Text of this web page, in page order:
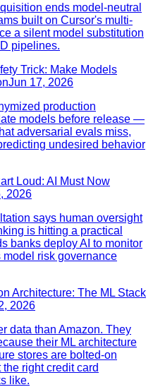
ends model-neutral
built on Cursor's multi-
a silent model substitution
pipelines.
Trick: Make Models
Jun 17, 2026
production
models before release —
adversarial evals miss,
undesired behavior
Loud: AI Must Now
2026
says human oversight
is hitting a practical
banks deploy AI to monitor
model risk governance
Architecture: The ML Stack
2026
data than Amazon. They
their ML architecture
stores are bolted-on
right credit card
like.